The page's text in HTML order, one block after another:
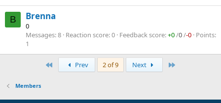
B Brenna
0
Messages 8 Reaction score 0 Feedback score +0/0/-0 Points
1
Prev 2 of 9 Next
Members